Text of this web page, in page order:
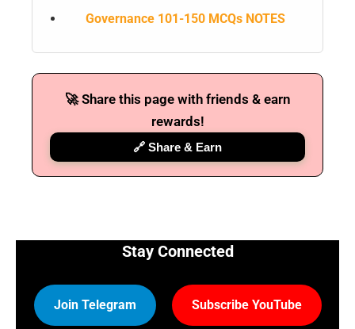
Governance 101-150 MCQs NOTES
🚀 Share this page with friends & earn
rewards!
🔗 Share & Earn
Stay Connected
Join Telegram Subscribe YouTube